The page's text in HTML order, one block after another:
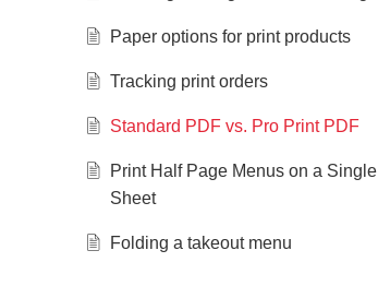
Paper options for print products
Tracking print orders
Standard PDF vs. Pro Print PDF
Print Half Page Menus on a Single
Sheet
Folding a takeout menu